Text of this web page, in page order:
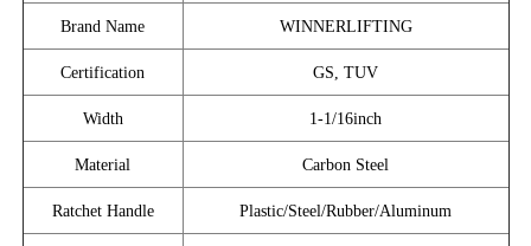
Brand Name WINNERLIFTING
Certification GS, TUV
Width 1-1/16inch
Material Carbon Steel
Ratchet Handle Plastic/Steel/Rubber/Aluminum